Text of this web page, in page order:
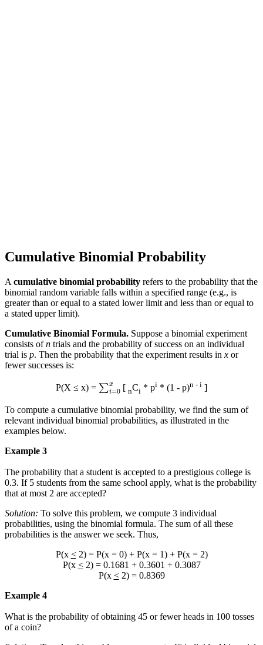
Cumulative Binomial Probability
A cumulative binomial probability refers to the probability that the
binomial random variable falls within a specified range (e.g., is
greater than or equal to a stated lower limit and less than or equal to
a stated upper limit).
Cumulative Binomial Formula. Suppose a binomial experiment
consists ofn trials and the probability of success on an individual
trial is p. Then the probability that the experiment results in x or
fewer successes is:
P(X ≤ x) = ∑i= x[ nCi * pi * (1 - p)n - i ]
To compute a cumulative binomial probability, we find the sum of
relevant individual binomial probabilities, as illustrated in the
examples below.
Example 3
The probability that a student is accepted to a prestigious college is
0.3. If 5 students from the same school apply, what is the probability
that at most 2 are accepted?
Solution: To solve this problem, we compute 3 individual
probabilities, using the binomial formula. The sum of all these
probabilities is the answer we seek. Thus,
P(x <2) = P(x = 0) + P(x = 1) + P(x = 2)
P(x <2) = 0.1681 + 0.3601 + 0.3087
P(x <2) = 0.8369
Example 4
What is the probability of obtaining 45 or fewer heads in 100 tosses
of a coin?